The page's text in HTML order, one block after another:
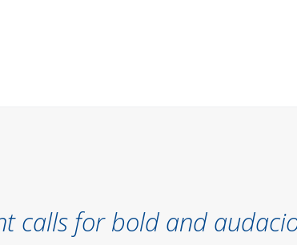
calls for bold and